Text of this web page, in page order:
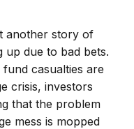
another story of
up due to bad bets.
casualties are
crisis, investors
that the problem
mess is mopped